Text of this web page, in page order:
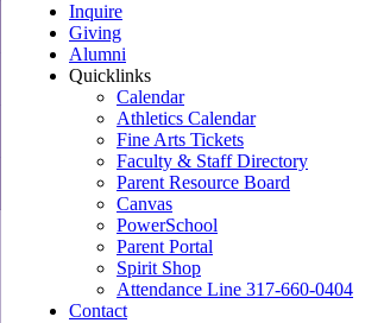
Inquire
Giving
Alumni
Quicklinks
Calendar
Athletics Calendar
Fine Arts Tickets
Faculty & Staff Directory
Parent Resource Board
Canvas
PowerSchool
Parent Portal
Spirit Shop
Attendance Line 317-660-0404
Contact